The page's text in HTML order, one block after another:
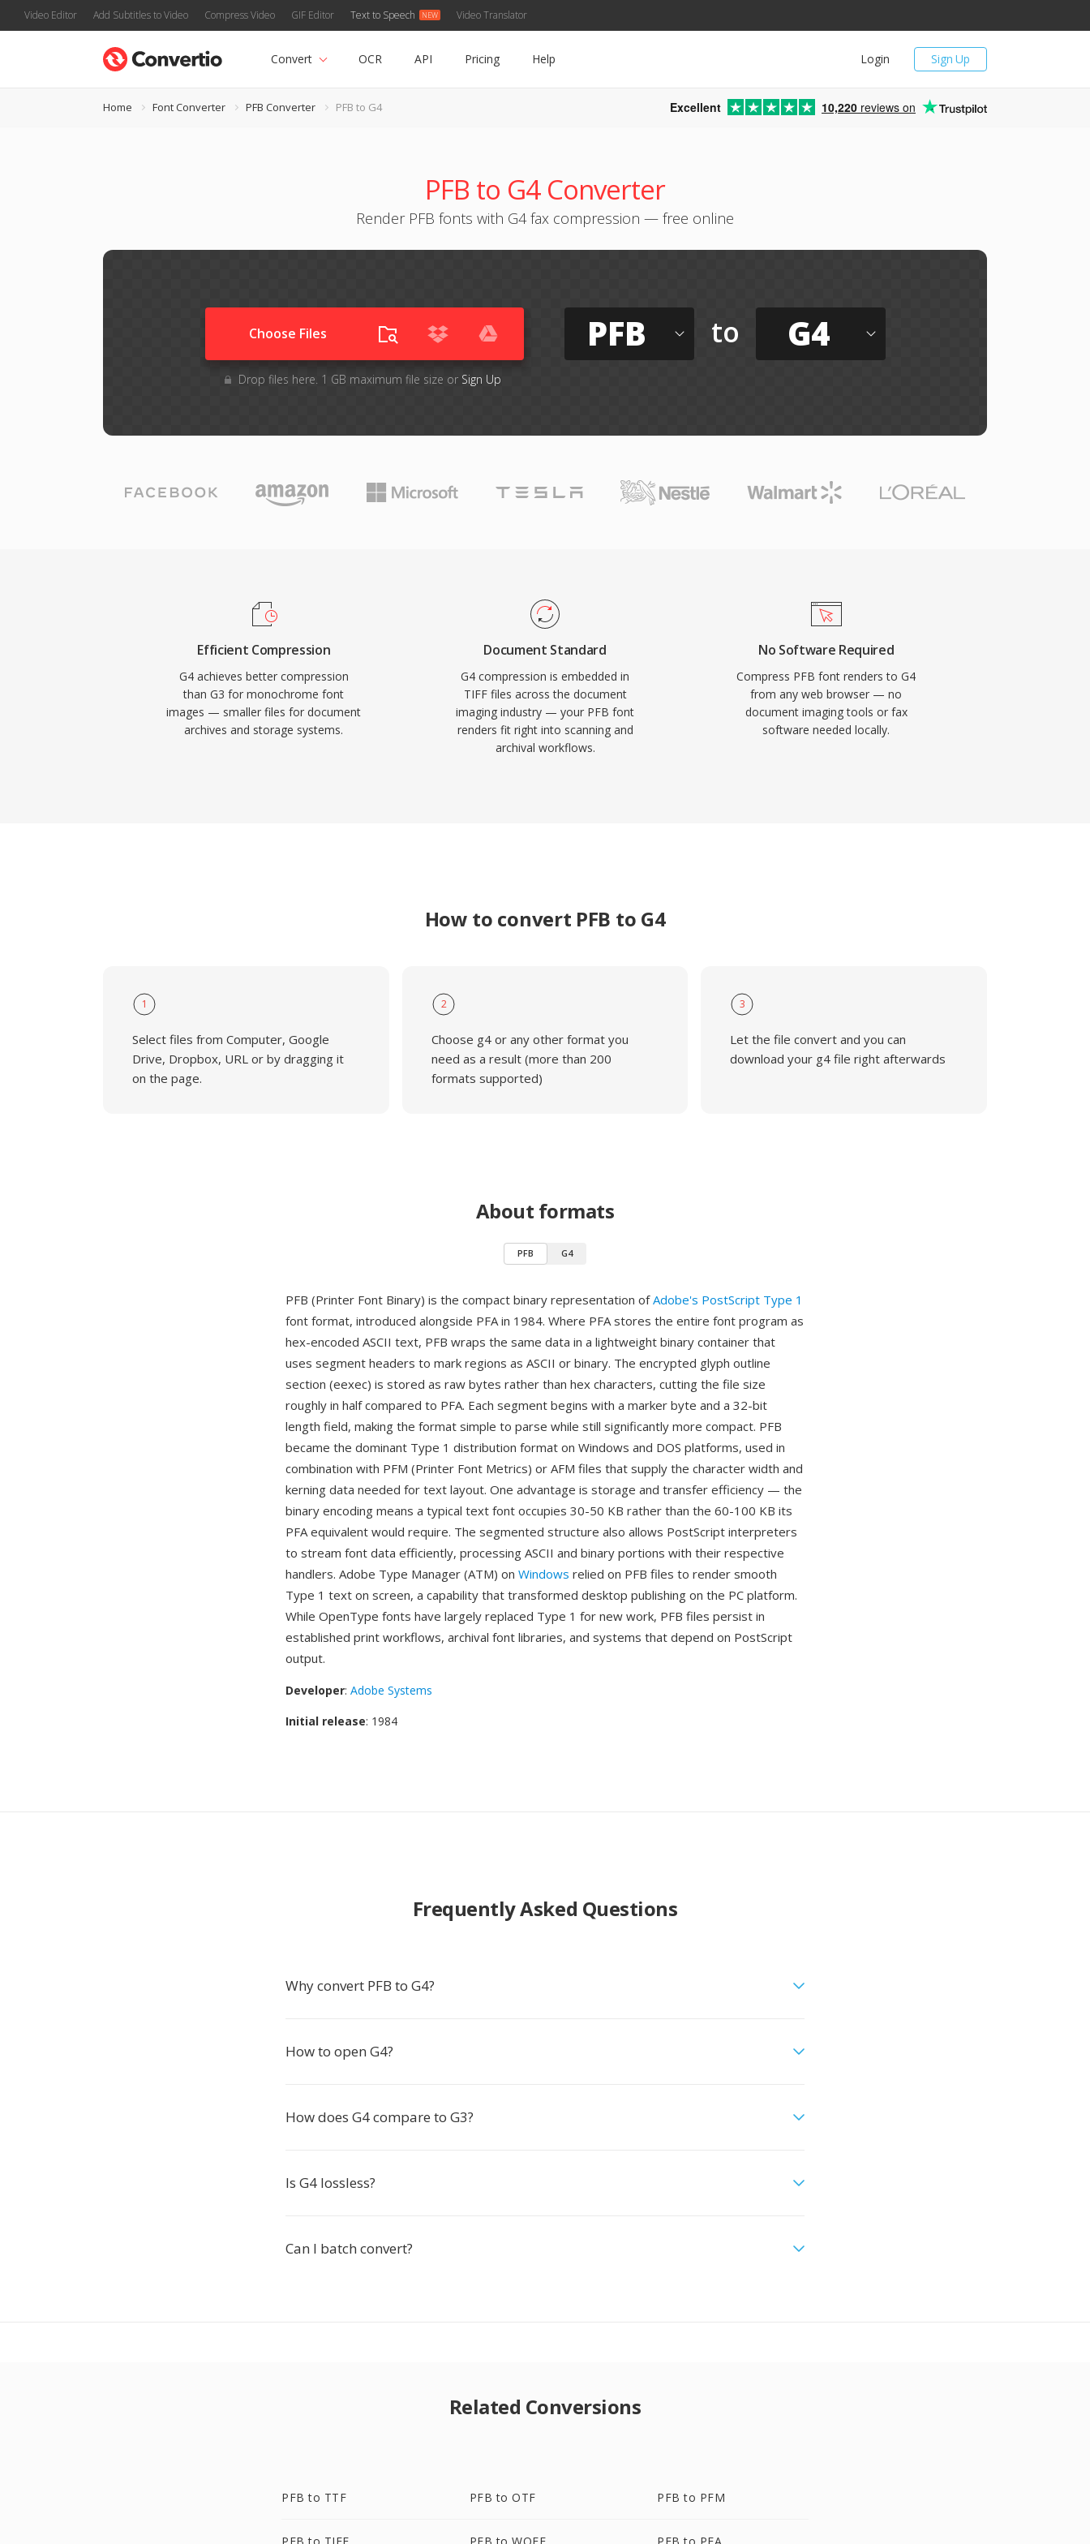
Video Editor Add Subtitles to Video Compress Video GIF Editor Text to Speech Video Translator
Sign Up
Login
Convert OCR API Pricing Help
Home Font Converter PFB Converter PFB to G4 Excellent 10,220 reviews on
PFB to G4 Converter
Render PFB fonts with G4 fax compression — free online
Choose Files
Drop files here. 1 GB maximum file size or Sign Up
PFB to G4
Efficient Compression
G4 achieves better compression
than G3 for monochrome font
images — smaller files for document
archives and storage systems.
Document Standard
G4 compression is embedded in
TIFF files across the document
imaging industry — your PFB font
renders fit right into scanning and
archival workflows.
No Software Required
Compress PFB font renders to G4
from any web browser — no
document imaging tools or fax
software needed locally.
How to convert PFB to G4
1
Select files from Computer, Google
Drive, Dropbox, URL or by dragging it
on the page.
2
Choose g4 or any other format you
need as a result (more than 200
formats supported)
3
Let the file convert and you can
download your g4 file right afterwards
About formats
PFB G4
PFB (Printer Font Binary) is the compact binary representation ofAdobe's PostScript Type 1
font format, introduced alongside PFA in 1984. Where PFA stores the entire font program as
hex-encoded ASCII text, PFB wraps the same data in a lightweight binary container that
uses segment headers to mark regions as ASCII or binary. The encrypted glyph outline
section (eexec) is stored as raw bytes rather than hex characters, cutting the file size
roughly in half compared to PFA. Each segment begins with a marker byte and a 32-bit
length field, making the format simple to parse while still significantly more compact. PFB
became the dominant Type 1 distribution format on Windows and DOS platforms, used in
combination with PFM (Printer Font Metrics) or AFM files that supply the character width and
kerning data needed for text layout. One advantage is storage and transfer efficiency — the
binary encoding means a typical text font occupies 30-50 KB rather than the 60-100 KB its
PFA equivalent would require. The segmented structure also allows PostScript interpreters
to stream font data efficiently, processing ASCII and binary portions with their respective
handlers. Adobe Type Manager (ATM) on Windows relied on PFB files to render smooth
Type 1 text on screen, a capability that transformed desktop publishing on the PC platform.
While OpenType fonts have largely replaced Type 1 for new work, PFB files persist in
established print workflows, archival font libraries, and systems that depend on PostScript
output.
Developer: Adobe Systems
Initial release: 1984
Frequently Asked Questions
Why convert PFB to G4?
How to open G4?
How does G4 compare to G3?
Is G4 lossless?
Can I batch convert?
Related Conversions
PFB to TTF PFB to OTF PFB to PFM